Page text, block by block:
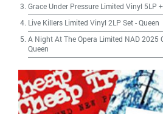
Grace Under Pressure Limited Vinyl 5LP
Live Killers Limited Vinyl 2LP Set-Queen
A Night At The Opera Limited NAD 2025
Queen